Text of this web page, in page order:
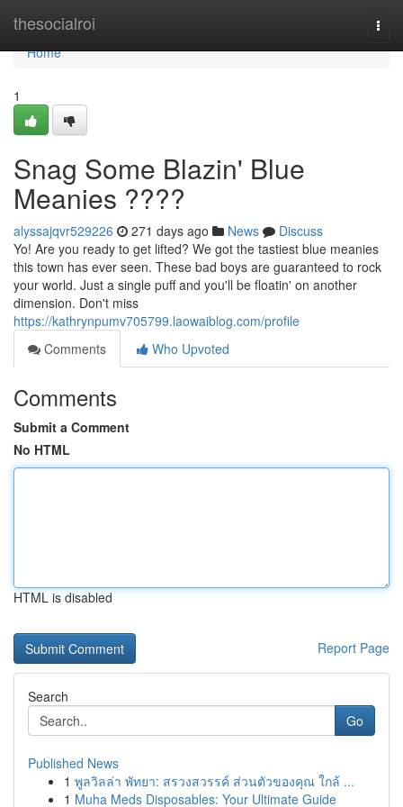
thesocialroi
Home
Home
1
Snag Some Blazin' Blue
Meanies ????
alyssajqvr529226 271 days ago News
Discuss
Yo! Are you ready to get lifted? We got the tastiest blue meanies
this town has ever seen. These bad boys are guaranteed to rock
your world. Just a single puff and you'll be floatin' on another
dimension. Don't miss
https://kathrynpumv705799.laowaiblog.com/profile
Comments
Who Upvoted
Comments
Submit a Comment
No HTML
HTML is disabled
Report Page
Search
Go
Published News
1 พูลวิลล่า พัทยา: สรวงสวรรค์ ส่วนตัวของคุณ ใกล้ ...
1 Muha Meds Disposables: Your Ultimate Guide